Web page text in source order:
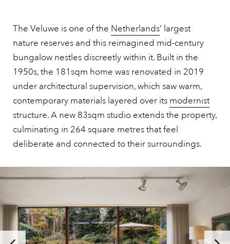
The Veluwe is one of the Netherlands’ largest
nature reserves and this reimagined mid-century
bungalow nestles discreetly within it. Built in the
1950s, the 181sqm home was renovated in 2019
under architectural supervision, which saw warm,
contemporary materials layered over its modernist
structure. A new 83sqm studio extends the property,
culminating in 264 square metres that feel
deliberate and connected to their surroundings.